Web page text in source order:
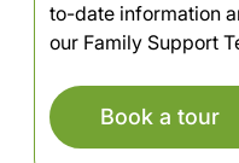
to-date information
our Family Support
Book a tour